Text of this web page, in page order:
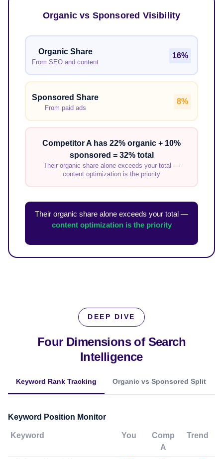
Organic vs Sponsored Visibility
Organic Share
From SEO and content
16%
Sponsored Share
From paid ads
8%
Competitor A has 22% organic + 10%
sponsored = 32% total
Their organic share alone exceeds your total —
content optimization is the priority
Their organic share alone exceeds your total —
content optimization is the priority
DEEP DIVE
Four Dimensions of Search
Intelligence
Keyword Rank Tracking Organic vs Sponsored Split
Keyword Position Monitor
Keyword You
Comp
A
Trend